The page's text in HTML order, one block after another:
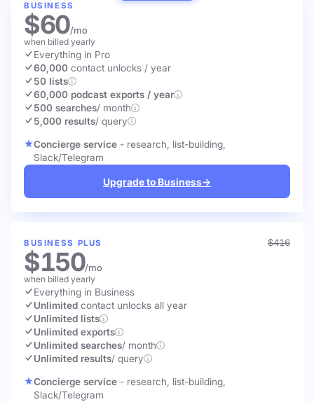
BUSINESS
$60/mo
when billed yearly
Everything in Pro
60,000 contact unlocks / year
50 lists
60,000 podcast exports / year
500 searches/ month
5,000 results/ query
Concierge service - research, list-building,
Slack/Telegram
Upgrade to Business→
BUSINESS PLUS $416
$150/mo
when billed yearly
Everything in Business
Unlimited contact unlocks all year
Unlimited lists
Unlimited exports
Unlimited searches/ month
Unlimited results/ query
Concierge service - research, list-building,
Slack/Telegram